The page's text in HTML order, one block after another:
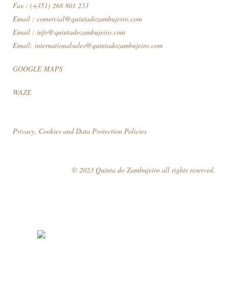
Fax : (+351) 268 801 233
Email : comercial@quintadozambujeiro.com
Email : info@quintadozambujeiro.com
Email: internationalsales@quintadozambujeiro.com
GOOGLE MAPS
WAZE
Privacy, Cookies and Data Protection Policies
© 2023 Quinta do Zambujeiro all rights reserved.